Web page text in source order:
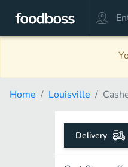
Home Louisville
Delivery